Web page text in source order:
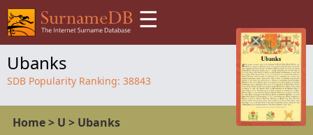
☰
Ubanks
SDB Popularity Ranking: 38843
Home> U > Ubanks